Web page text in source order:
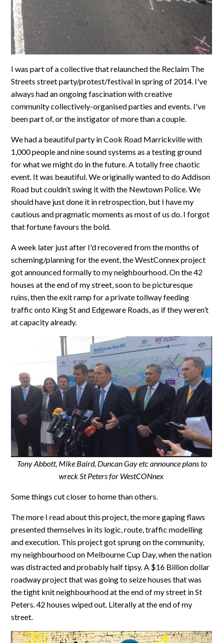
I was part of a collective that relaunched the Reclaim The
Streets street party/protest/festival in spring of 2014. I've
always had an ongoing fascination with creative
community collectively-organised parties and events. I've
been part of, or the instigator of more than a couple.
We had a beautiful party in Cook Road Marrickville with
1,000 people and nine sound systems as a testing ground
for what we might do in the future. A totally free chaotic
event. It was beautiful. We originally wanted to do Addison
Road but couldn’t swing it with the Newtown Police. We
should have just done it in retrospection, but I have my
cautious and pragmatic moments as most of us do. I forgot
that fortune favours the bold.
A week later just after I'd recovered from the months of
scheming/planning for the event, the WestConnex project
got announced formally to my neighbourhood. On the 42
houses at the end of my street, soon to be picturesque
ruins, then the exit ramp for a private tollway feeding
traffic onto King St and Edgeware Roads, as if they weren’t
at capacity already.
Tony Abbott, Mike Baird, Duncan Gay etc announce plans to
wreck St Peters for WestCONnex
Some things cut closer to home than others.
The more I read about this project, the more gaping flaws
presented themselves in its logic, route, traffic modelling
and execution. This project got sprung on the community,
my neighbourhood on Melbourne Cup Day, when the nation
was distracted and probably half tipsy. A $16 Billion dollar
roadway project that was going to seize houses that was
the tight knit neighbourhood at the end of my street in St
Peters. 42 houses wiped out. Literally at the end of my
street.